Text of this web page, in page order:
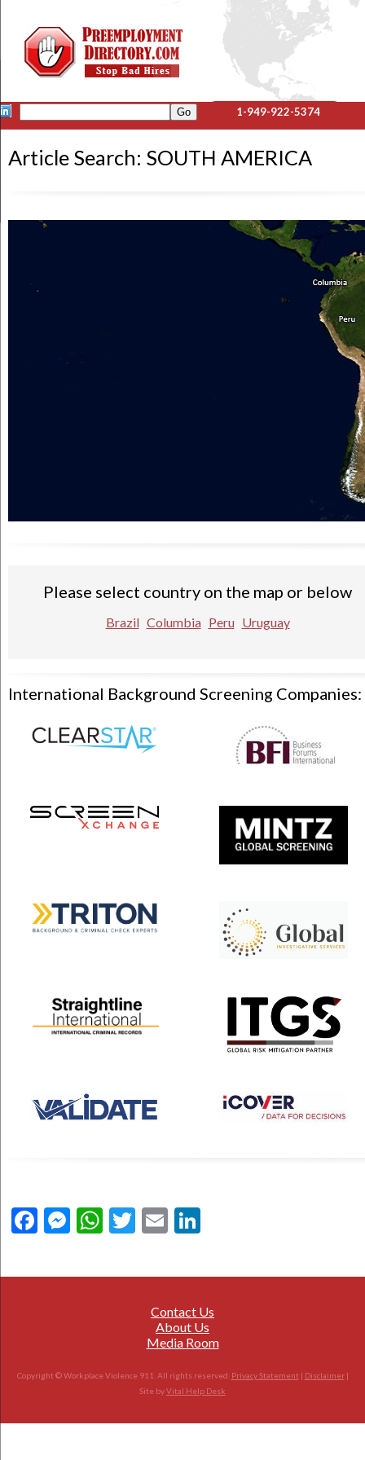
1-949-922-5374
Article Search: SOUTH AMERICA
Please select country on the map or below
Brazil Columbia Peru Uruguay
International Background Screening Companies:
Facebook
Messenger
WhatsApp
Twitter
Email
Contact Us
About Us
Media Room
Copyright © Workplace Violence 911. All rights reserved. Privacy Statement | Disclaimer|
Site byVital Help Desk